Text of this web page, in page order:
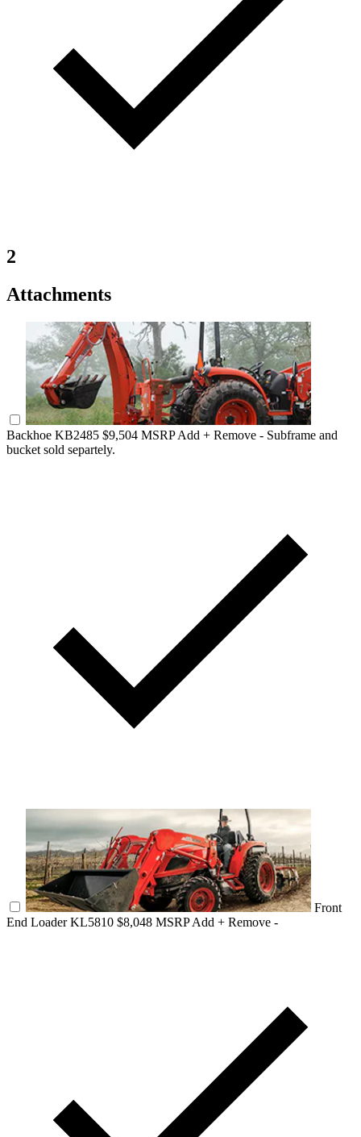
2
Attachments
Backhoe KB2485 $9,504 MSRPAdd + Remove - Subframe and
bucket sold separtely.
Front
End Loader KL5810 $8,048 MSRPAdd + Remove -